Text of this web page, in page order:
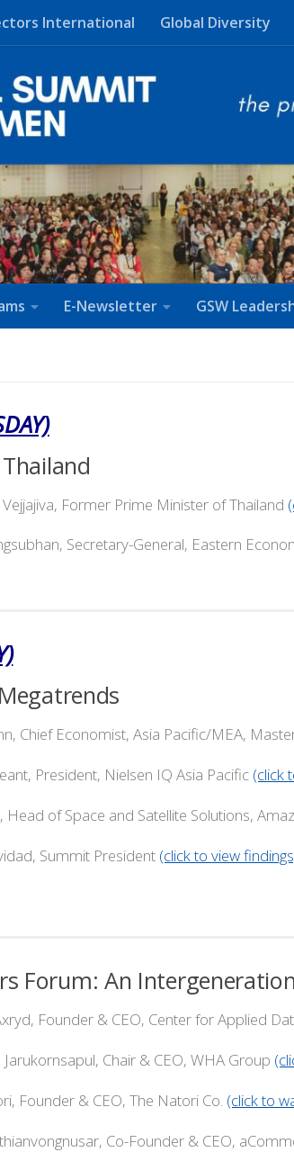
International Global Diversity
E-Newsletter GSW
Vejjajiva, Former Prime Minister of Thailand
General, Eastern Economic
Economist, Asia Pacific/MEA,
Nielsen IQ Asia Pacific (click
and Satellite Solutions,
President (click to view
Forum: An
Founder & CEO, Center for Applied
Chair & CEO, WHA Group
& CEO, The Natori Co. (click to
Co-Founder & CEO,